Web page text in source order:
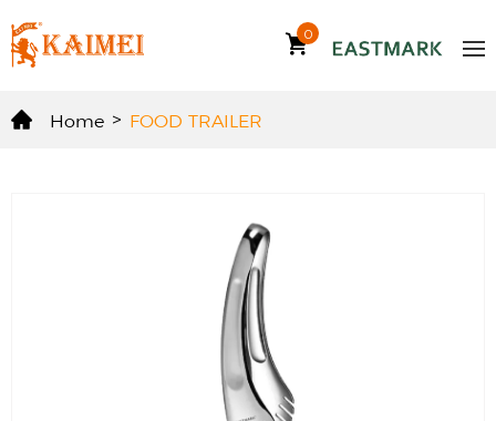
0
Home > FOOD TRAILER